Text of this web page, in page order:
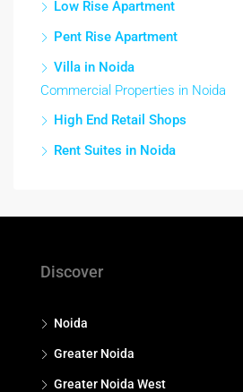
Low Rise Apartment
Pent Rise Apartment
Villa in Noida
Commercial Properties in Noida
High End Retail Shops
Rent Suites in Noida
Discover
Noida
Greater Noida
Greater Noida West